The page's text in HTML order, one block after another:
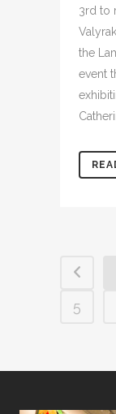
3rd to
the
event
5